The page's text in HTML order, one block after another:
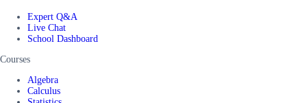
Expert Q&A
Live Chat
School Dashboard
Courses
Algebra
Calculus